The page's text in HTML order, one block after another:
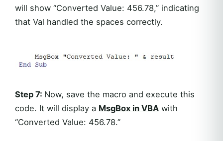
will show “Converted Value: 456.78,” indicating
that Val handled the spaces correctly.
Step 7: Now, save the macro and execute this
code. It will display a MsgBox in VBA with
“Converted Value: 456.78.”